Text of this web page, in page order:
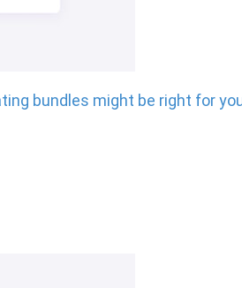
bundles might be right for